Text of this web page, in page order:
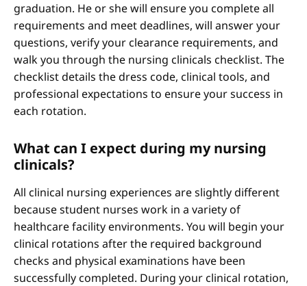
graduation. He or she will ensure you complete all
requirements and meet deadlines, will answer your
questions, verify your clearance requirements, and
walk you through the nursing clinicals checklist. The
checklist details the dress code, clinical tools, and
professional expectations to ensure your success in
each rotation.
What can I expect during my nursing
clinicals?
All clinical nursing experiences are slightly different
because student nurses work in a variety of
healthcare facility environments. You will begin your
clinical rotations after the required background
checks and physical examinations have been
successfully completed. During your clinical rotation,